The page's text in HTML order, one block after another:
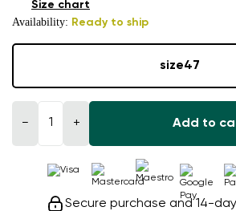
Availability: Ready to ship
Size chart
size47
− + Add to
Secure purchase and 14-